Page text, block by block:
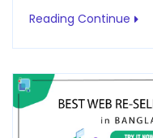
Reading Continue